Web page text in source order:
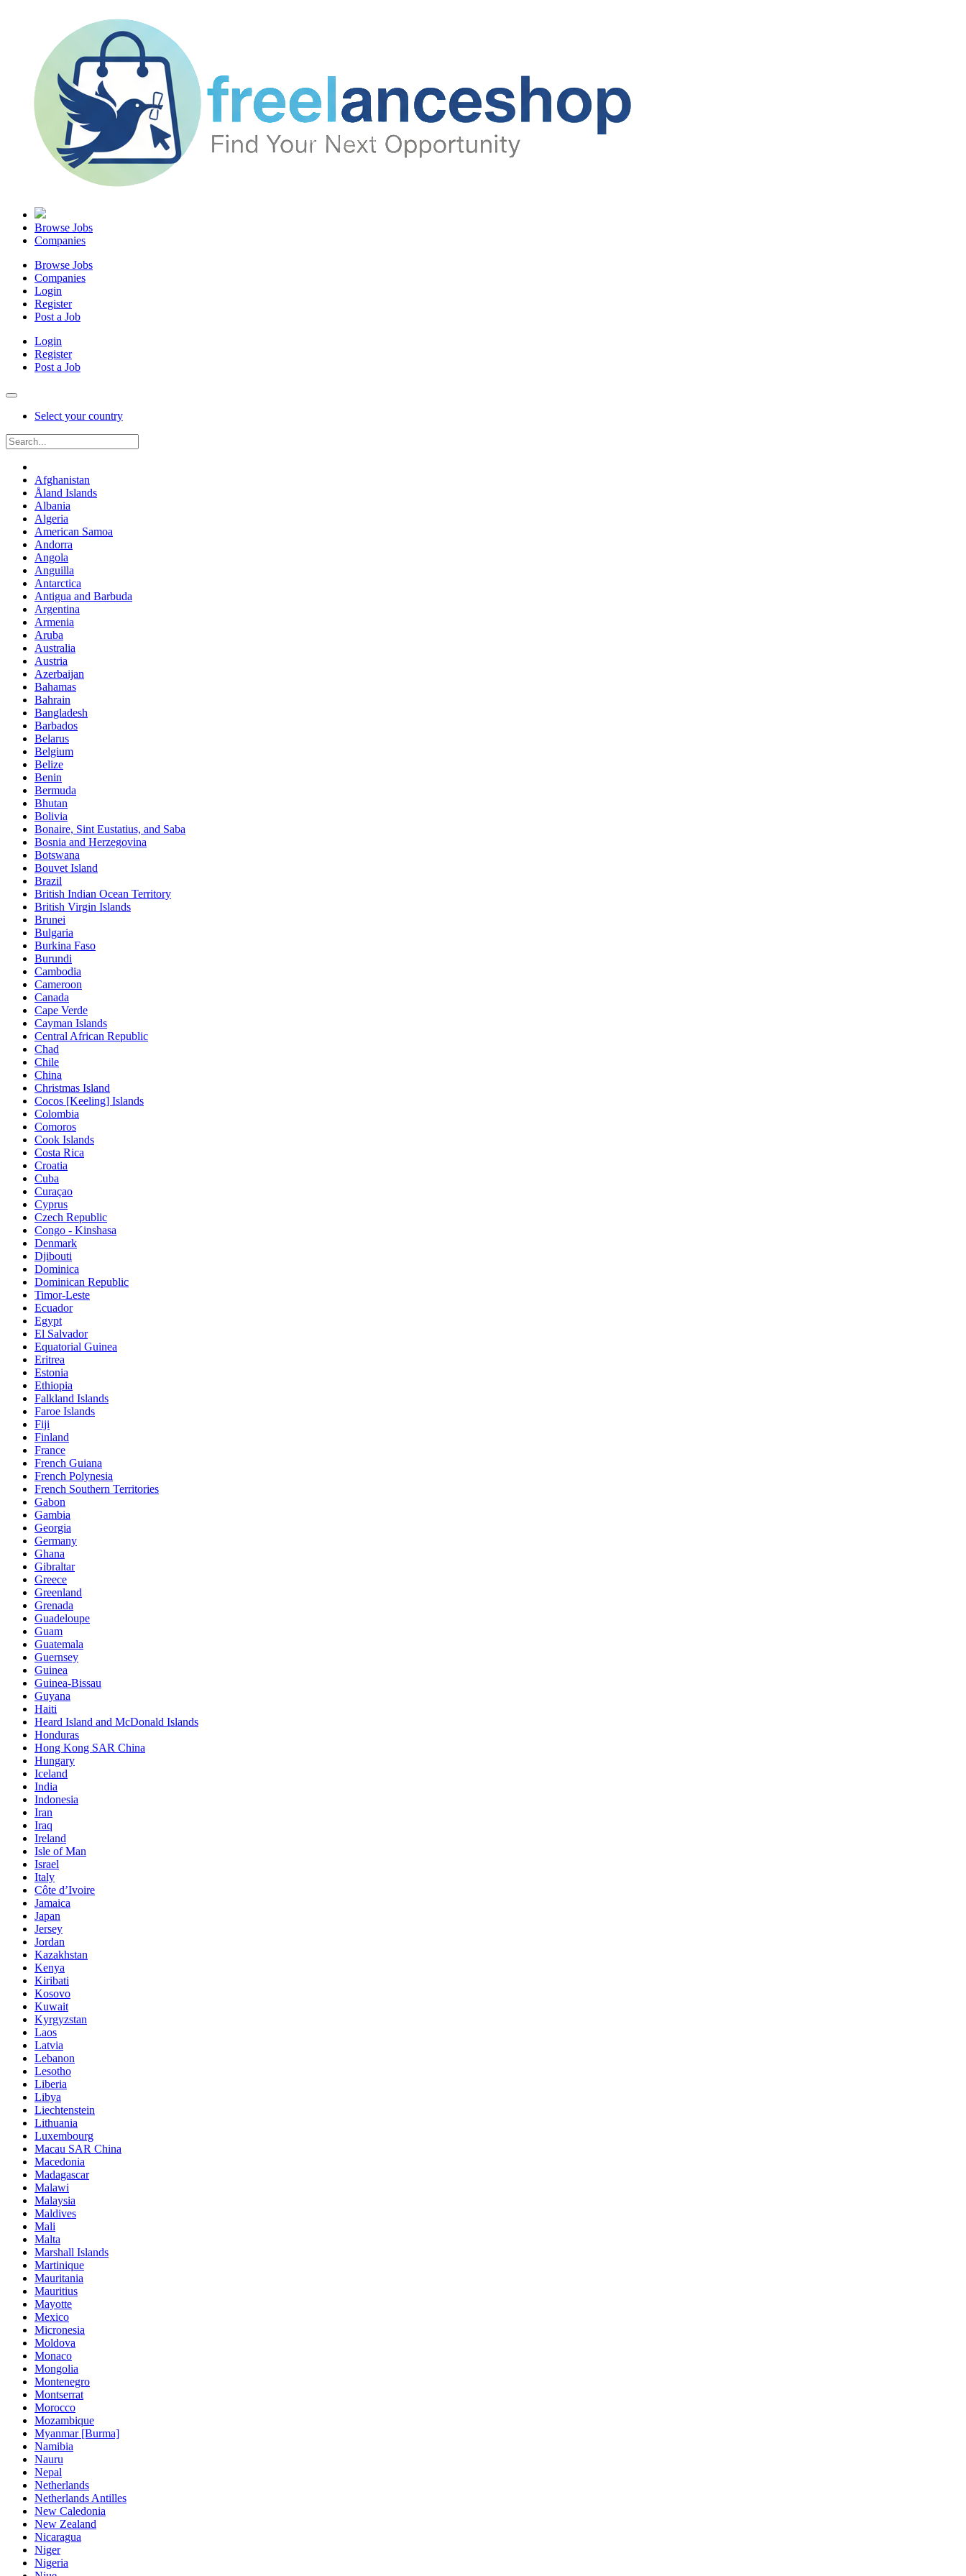
Browse Jobs
Companies
Browse Jobs
Companies
Login
Register
Post a Job
Login
Register
Post a Job
Select your country
Afghanistan
Åland Islands
Albania
Algeria
American Samoa
Andorra
Angola
Anguilla
Antarctica
Antigua and Barbuda
Argentina
Armenia
Aruba
Australia
Austria
Azerbaijan
Bahamas
Bahrain
Bangladesh
Barbados
Belarus
Belgium
Belize
Benin
Bermuda
Bhutan
Bolivia
Bonaire, Sint Eustatius, and Saba
Bosnia and Herzegovina
Botswana
Bouvet Island
Brazil
British Indian Ocean Territory
British Virgin Islands
Brunei
Bulgaria
Burkina Faso
Burundi
Cambodia
Cameroon
Canada
Cape Verde
Cayman Islands
Central African Republic
Chad
Chile
China
Christmas Island
Cocos [Keeling] Islands
Colombia
Comoros
Cook Islands
Costa Rica
Croatia
Cuba
Curaçao
Cyprus
Czech Republic
Congo - Kinshasa
Denmark
Djibouti
Dominica
Dominican Republic
Timor-Leste
Ecuador
Egypt
El Salvador
Equatorial Guinea
Eritrea
Estonia
Ethiopia
Falkland Islands
Faroe Islands
Fiji
Finland
France
French Guiana
French Polynesia
French Southern Territories
Gabon
Gambia
Georgia
Germany
Ghana
Gibraltar
Greece
Greenland
Grenada
Guadeloupe
Guam
Guatemala
Guernsey
Guinea
Guinea-Bissau
Guyana
Haiti
Heard Island and McDonald Islands
Honduras
Hong Kong SAR China
Hungary
Iceland
India
Indonesia
Iran
Iraq
Ireland
Isle of Man
Israel
Italy
Côte d’Ivoire
Jamaica
Japan
Jersey
Jordan
Kazakhstan
Kenya
Kiribati
Kosovo
Kuwait
Kyrgyzstan
Laos
Latvia
Lebanon
Lesotho
Liberia
Libya
Liechtenstein
Lithuania
Luxembourg
Macau SAR China
Macedonia
Madagascar
Malawi
Malaysia
Maldives
Mali
Malta
Marshall Islands
Martinique
Mauritania
Mauritius
Mayotte
Mexico
Micronesia
Moldova
Monaco
Mongolia
Montenegro
Montserrat
Morocco
Mozambique
Myanmar [Burma]
Namibia
Nauru
Nepal
Netherlands
Netherlands Antilles
New Caledonia
New Zealand
Nicaragua
Niger
Nigeria